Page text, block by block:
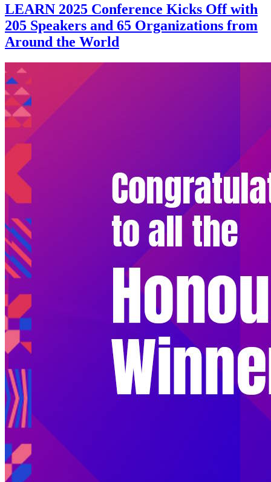
LEARN 2025 Conference Kicks Off with
205 Speakers and 65 Organizations from
Around the World